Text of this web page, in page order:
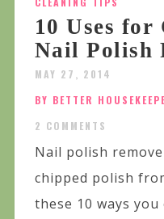
10 Uses
Nail Polish
MAY 27, 2014
BY BETTER
2 COMMENTS
Nail polish
chipped polish
these 10 ways you